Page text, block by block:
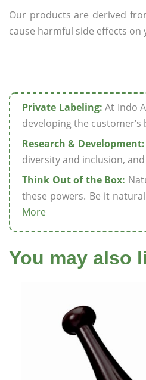
Our products are derived
cause harmful side effects
Private Labeling: At Indo
developing the customer’s
Research & Development:
diversity and inclusion,
Think Out of the Box:
these powers. Be it
More
You may also